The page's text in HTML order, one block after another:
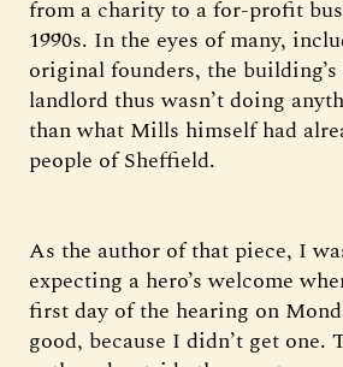
from a charity to a for-profit
1990s. In the eyes of many,
original founders, the
landlord thus wasn’t doing
than what Mills himself had
people of Sheffield.
As the author of that piece, I
expecting a hero’s welcome
first day of the hearing on
good, because I didn’t get one.